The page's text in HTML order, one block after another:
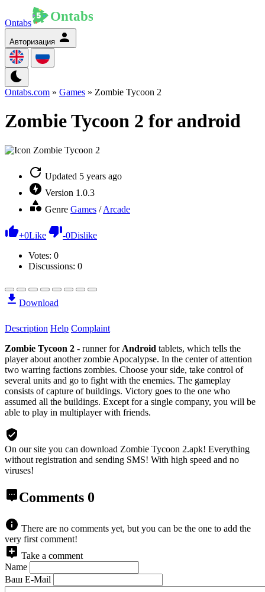
Ontabs
Авторизация
Ontabs.com » Games » Zombie Tycoon 2
Zombie Tycoon 2 for android
Updated 5 years ago
Version 1.0.3
Genre Games /Arcade
+0Like -0Dislike
Votes: 0
Discussions: 0
Download
Description Help Complaint
Zombie Tycoon 2 - runner for Android tablets, which tells the
player about another zombie Apocalypse. In the center of attention
two warring factions zombies. Choose your side, take control of
several units and go to fight with the enemies. The gameplay
consists of capture of buildings. Victory goes to the one who
assumed all the buildings. Except for a single company, you will be
able to play in multiplayer with friends.
On our site you can download Zombie Tycoon 2.apk! Everything
without registration and sending SMS! With high speed and no
viruses!
Comments 0
There are no comments yet, but you can be the one to add the
very first comment!
Take a comment
Name
Ваш E-Mail